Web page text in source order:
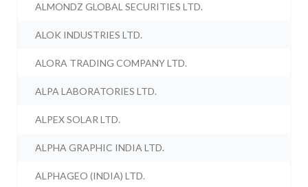
ALMONDZ GLOBAL SECURITIES LTD.
ALOK INDUSTRIES LTD.
ALORA TRADING COMPANY LTD.
ALPA LABORATORIES LTD.
ALPEX SOLAR LTD.
ALPHA GRAPHIC INDIA LTD.
ALPHAGEO (INDIA) LTD.